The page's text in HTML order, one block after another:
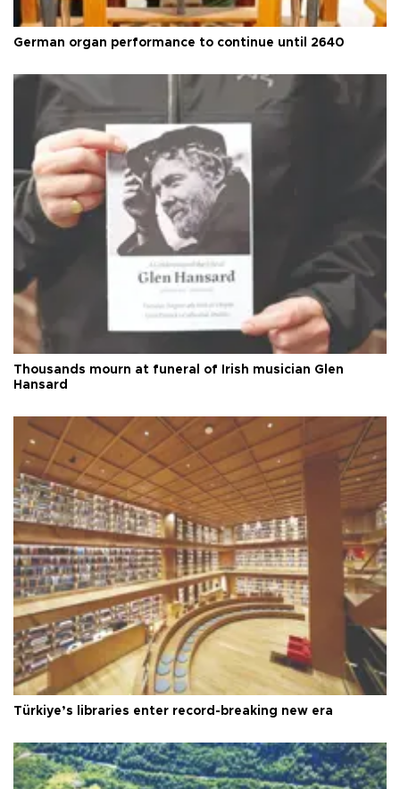
German organ performance to continue until 2640
Thousands mourn at funeral of Irish musician Glen
Hansard
Türkiye’s libraries enter record-breaking new era